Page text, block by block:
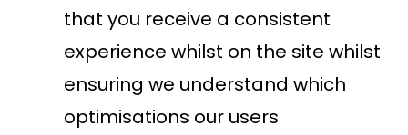
that you receive a consistent
experience whilst on the site whilst
ensuring we understand which
optimisations our users